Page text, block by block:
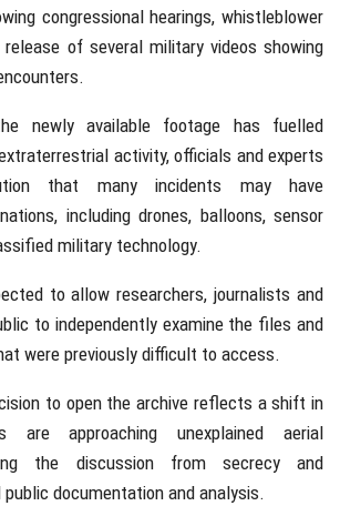
congressional hearings, whistleblower
of several military videos showing
newly available footage has fuelled
activity, officials and experts
that many incidents may have
including drones, balloons, sensor
military technology.
to allow researchers, journalists and
to independently examine the files and
were previously difficult to access.
to open the archive reflects a shift in
are approaching unexplained aerial
the discussion from secrecy and
documentation and analysis.